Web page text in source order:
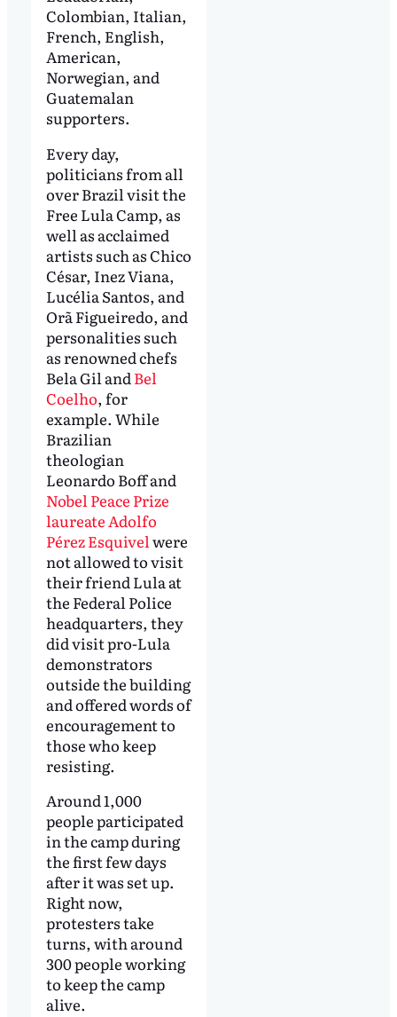
Colombian, Italian,
French, English,
American,
Norwegian, and
Guatemalan
supporters.
Every day,
politicians from all
over Brazil visit the
Free Lula Camp, as
well as acclaimed
artists such as Chico
César, Inez Viana,
Lucélia Santos, and
Orã Figueiredo, and
personalities such
as renowned chefs
Bela Gil and Bel
Coelho, for
example. While
Brazilian
theologian
Leonardo Boff and
Nobel Peace Prize
laureate Adolfo
Pérez Esquivel were
not allowed to visit
their friend Lula at
the Federal Police
headquarters, they
did visit pro-Lula
demonstrators
outside the building
and offered words of
encouragement to
those who keep
resisting.
Around 1,000
people participated
in the camp during
the first few days
after it was set up.
Right now,
protesters take
turns, with around
300 people working
to keep the camp
alive.